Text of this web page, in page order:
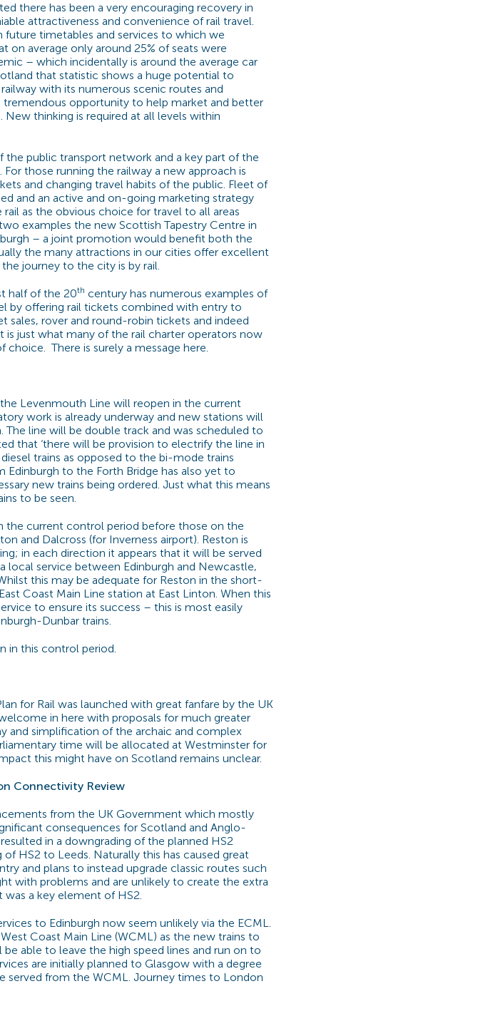
there has been a very encouraging recovery in
attractiveness and convenience of rail travel.
timetables and services to which we
on average only around 25% of seats were
– which incidentally is around the average car
that statistic shows a huge potential to
with its numerous scenic routes and
opportunity to help market and better
thinking is required at all levels within
the public transport network and a key part of the
those running the railway a new approach is
and changing travel habits of the public. Fleet of
and an active and on-going marketing strategy
as the obvious choice for travel to all areas
examples the new Scottish Tapestry Centre in
– a joint promotion would benefit both the
the many attractions in our cities offer excellent
journey to the city is by rail.
half of the 20th century has numerous examples of
by offering rail tickets combined with entry to
rover and round-robin tickets and indeed
is just what many of the rail charter operators now
choice. There is surely a message here.
Levenmouth Line will reopen in the current
work is already underway and new stations will
line will be double track and was scheduled to
that ‘there will be provision to electrify the line in
trains as opposed to the bi-mode trains
to the Forth Bridge has also yet to
new trains being ordered. Just what this means
to be seen.
the current control period before those on the
and Dalcross (for Inverness airport). Reston is
in each direction it appears that it will be served
local service between Edinburgh and Newcastle,
this may be adequate for Reston in the short-
Coast Main Line station at East Linton. When this
to ensure its success – this is most easily
Dunbar trains.
in this control period.
for Rail was launched with great fanfare by the UK
in here with proposals for much greater
and simplification of the archaic and complex
time will be allocated at Westminster for
this might have on Scotland remains unclear.
Connectivity Review
from the UK Government which mostly
consequences for Scotland and Anglo-
in a downgrading of the planned HS2
HS2 to Leeds. Naturally this has caused great
and plans to instead upgrade classic routes such
with problems and are unlikely to create the extra
a key element of HS2.
to Edinburgh now seem unlikely via the ECML.
Coast Main Line (WCML) as the new trains to
able to leave the high speed lines and run on to
are initially planned to Glasgow with a degree
served from the WCML. Journey times to London